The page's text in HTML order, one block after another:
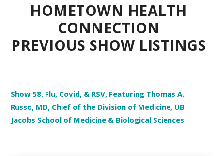
HOMETOWN HEALTH
CONNECTION
PREVIOUS SHOW LISTINGS
Show 58. Flu, Covid, & RSV, Featuring Thomas A.
Russo, MD, Chief of the Division of Medicine, UB
Jacobs School of Medicine & Biological Sciences